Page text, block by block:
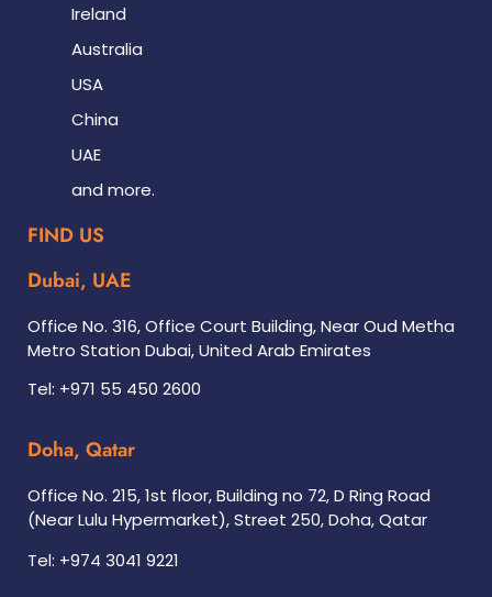
Ireland
Australia
USA
China
UAE
and more.
FIND US
Dubai, UAE
Office No. 316, Office Court Building, Near Oud Metha
Metro Station Dubai, United Arab Emirates
Tel: +971 55 450 2600
Doha, Qatar
Office No. 215, 1st floor, Building no 72, D Ring Road
(Near Lulu Hypermarket), Street 250, Doha, Qatar
Tel: +974 3041 9221